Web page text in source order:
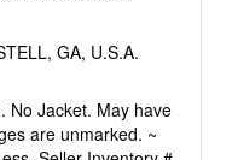
GA, U.S.A.
No Jacket. May have
are unmarked. ~